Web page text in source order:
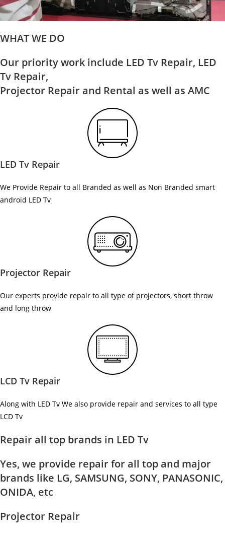
WHAT WE DO
Our priority work include LED Tv Repair, LED
Tv Repair,
Projector Repair and Rental as well as AMC
LED Tv Repair
We Provide Repair to all Branded as well as Non Branded smart
android LED Tv
Projector Repair
Our experts provide repair to all type of projectors, short throw
and long throw
LCD Tv Repair
Along with LED Tv We also provide repair and services to all type
LCD Tv
Repair all top brands in LED Tv
Yes, we provide repair for all top and major
brands like LG, SAMSUNG, SONY, PANASONIC,
ONIDA, etc
Projector Repair